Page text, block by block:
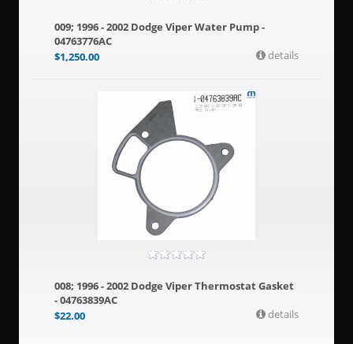
009; 1996 - 2002 Dodge Viper Water Pump -
04763776AC
$1,250.00 details
008; 1996 - 2002 Dodge Viper Thermostat Gasket
- 04763839AC
$22.00 details